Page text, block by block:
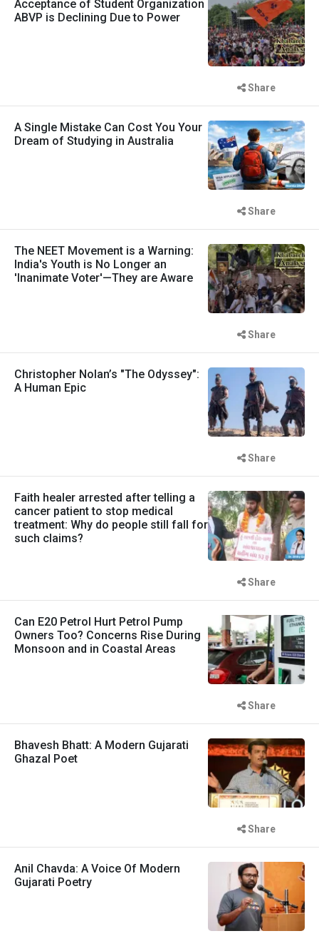
Acceptance of Student Organization
ABVP is Declining Due to Power
Share
A Single Mistake Can Cost You Your
Dream of Studying in Australia
Share
The NEET Movement is a Warning:
India's Youth is No Longer an
'Inanimate Voter'—They are Aware
Share
Christopher Nolan’s "The Odyssey":
A Human Epic
Share
Faith healer arrested after telling a
cancer patient to stop medical
treatment: Why do people still fall for
such claims?
Share
Can E20 Petrol Hurt Petrol Pump
Owners Too? Concerns Rise During
Monsoon and in Coastal Areas
Share
Bhavesh Bhatt: A Modern Gujarati
Ghazal Poet
Share
Anil Chavda: A Voice Of Modern
Gujarati Poetry